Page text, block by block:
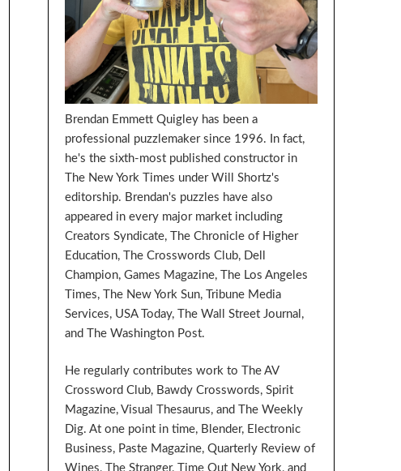
Brendan Emmett Quigley has been a
professional puzzlemaker since 1996. In fact,
he's the sixth-most published constructor in
The New York Times under Will Shortz's
editorship. Brendan's puzzles have also
appeared in every major market including
Creators Syndicate, The Chronicle of Higher
Education, The Crosswords Club, Dell
Champion, Games Magazine, The Los Angeles
Times, The New York Sun, Tribune Media
Services, USA Today, The Wall Street Journal,
and The Washington Post.
He regularly contributes work to The AV
Crossword Club, Bawdy Crosswords, Spirit
Magazine, Visual Thesaurus, and The Weekly
Dig. At one point in time, Blender, Electronic
Business, Paste Magazine, Quarterly Review of
Wines, The Stranger, Time Out New York, and